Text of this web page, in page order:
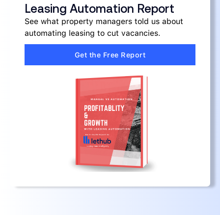
Leasing Automation Report
See what property managers told us about
automating leasing to cut vacancies.
Get the Free Report